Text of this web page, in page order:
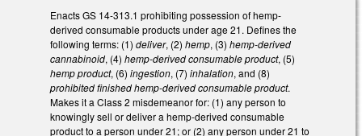
Enacts GS 14-313.1 prohibiting possession of hemp-
derived consumable products under age 21. Defines the
following terms: (1) deliver, (2) hemp, (3) hemp-derived
cannabinoid, (4) hemp-derived consumable product, (5)
hemp product, (6) ingestion, (7) inhalation, and (8)
prohibited finished hemp-derived consumable product.
Makes it a Class 2 misdemeanor for: (1) any person to
knowingly sell or deliver a hemp-derived consumable
product to a person under 21; or (2) any person under 21 to